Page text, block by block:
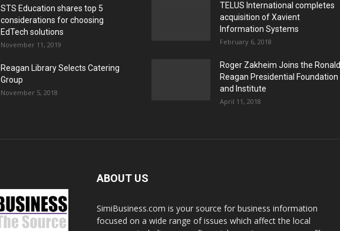
STS Education shares top 5
considerations for choosing
EdTech solutions
November 11, 2019
Reagan Library Selects Catering
Group
November 5, 2018
TELUS International completes
acquisition of Xavient
Information Systems
February 6, 2018
Roger Zakheim Joins the Ronald
Reagan Presidential Foundation
and Institute
April 11, 2018
ABOUT US
SimiBusiness.com is your source for business information
focused on a wide range of issues which affect the local